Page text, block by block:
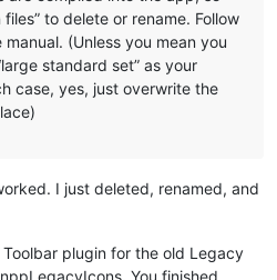
to delete or rename. Follow
(Unless you mean you
standard set” as your
case, yes, just overwrite the
I just deleted, renamed, and
plugin for the old Legacy
You finished